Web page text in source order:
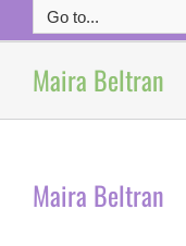
Go to...
Maira Beltran
Maira Beltran